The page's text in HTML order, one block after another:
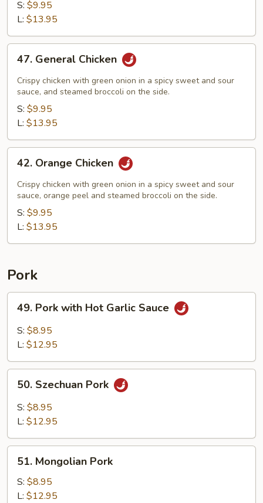
Yum
Chicken
S: $9.95
L: $13.95
General
Chicken
47. General Chicken
Crispy chicken with green onion in a spicy sweet and sour
sauce, and steamed broccoli on the side.
S: $9.95
L: $13.95
Orange
Chicken
42. Orange Chicken
Crispy chicken with green onion in a spicy sweet and sour
sauce, orange peel and steamed broccoli on the side.
S: $9.95
L: $13.95
Pork
Pork
with
Hot
Sauce
49. Pork with Hot Garlic Sauce
S: $8.95
L: $12.95
Szechuan
Pork
50. Szechuan Pork
S: $8.95
L: $12.95
Mongolian
Pork
51. Mongolian Pork
S: $8.95
L: $12.95